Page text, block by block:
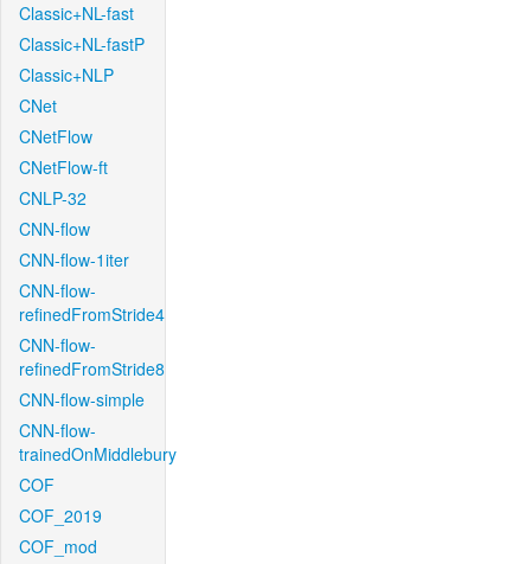
Classic+NL-fast
Classic+NL-fastP
Classic+NLP
CNet
CNetFlow
CNetFlow-ft
CNLP-32
CNN-flow
CNN-flow-1iter
CNN-flow-
refinedFromStride4
CNN-flow-
refinedFromStride8
CNN-flow-simple
CNN-flow-
trainedOnMiddlebury
COF
COF_2019
COF_mod